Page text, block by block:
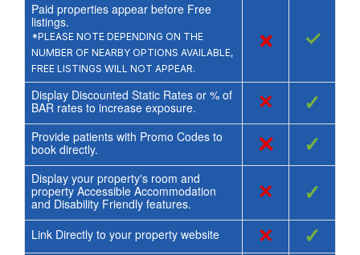
Paid properties appear before Free
listings.
*PLEASE NOTE DEPENDING ON THE
NUMBER OF NEARBY OPTIONS AVAILABLE,
FREE LISTINGS WILL NOT APPEAR.
× ✓
Display Discounted Static Rates or % of
BAR rates to increase exposure.
× ✓
Provide patients with Promo Codes to
book directly.
× ✓
Display your property's room and
property Accessible Accommodation
and Disability Friendly features.
× ✓
Link Directly to your property website × ✓